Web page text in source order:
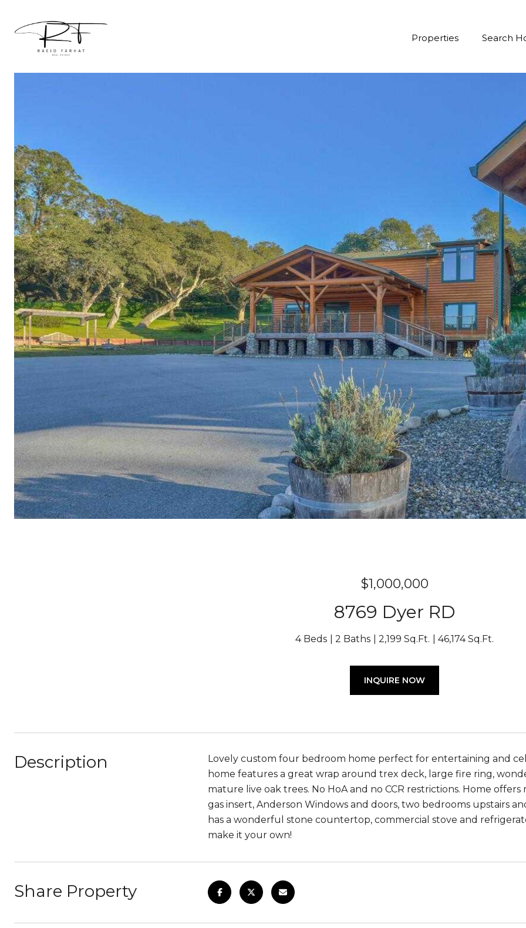
Properties Search
$1,000,000
8769 Dyer RD
4 Beds 2 Baths 2,199 Sq.Ft. 46,174 Sq.Ft.
INQUIRE NOW
Description
Lovely custom four bedroom home perfect for entertaining and
home features a great wrap around trex deck, large fire ring,
mature live oak trees. No HoA and no CCR restrictions. Home
gas insert, Anderson Windows and doors, two bedrooms upstairs
has a wonderful stone countertop, commercial stove and
make it your own!
Share Property